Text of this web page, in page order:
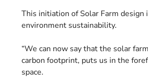
This initiation of Solar Farm
environment sustainability.
“We can now say that the solar
carbon footprint, puts us in the
space.